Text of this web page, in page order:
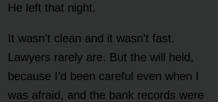
He left that night.
It wasn’t clean and it wasn’t fast.
Lawyers rarely are. But the will held,
because I’d been careful even when I
was afraid, and the bank records were